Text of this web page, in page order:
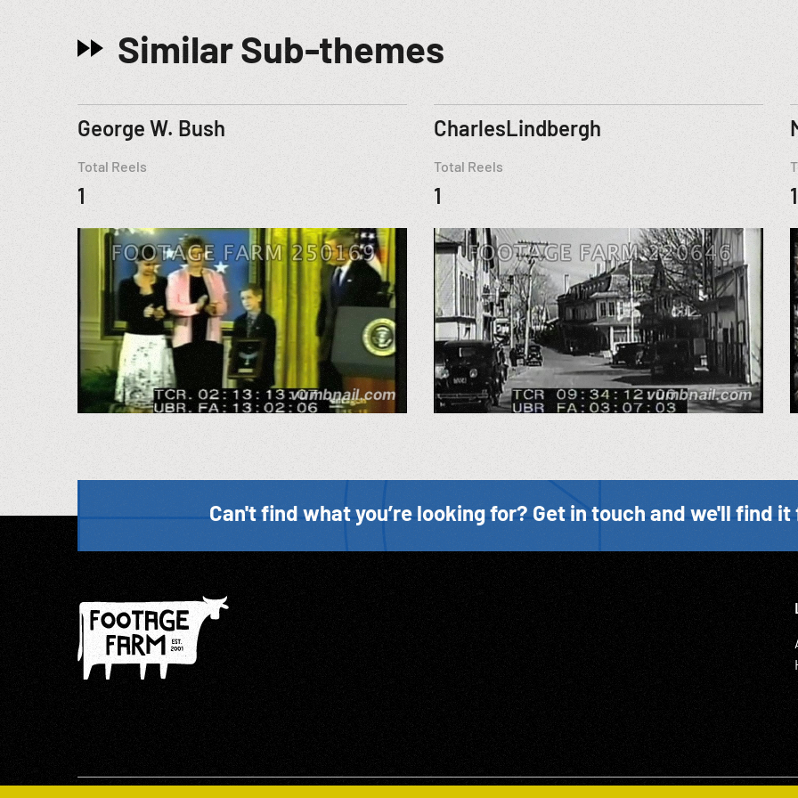
Similar Sub-themes
George W. Bush
Total Reels
1
CharlesLindbergh
Total Reels
1 1
Can't find what you’re looking for? Get in touch and we'll find it